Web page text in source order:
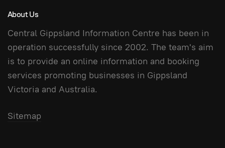
About Us
Central Gippsland Information Centre has been in
operation successfully since 2002. The team's aim
is to provide an online information and booking
services promoting businesses in Gippsland
Victoria and Australia.
Sitemap